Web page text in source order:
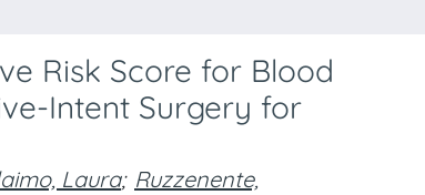
Risk Score for Blood
Intent Surgery for
Laura; Ruzzenente,